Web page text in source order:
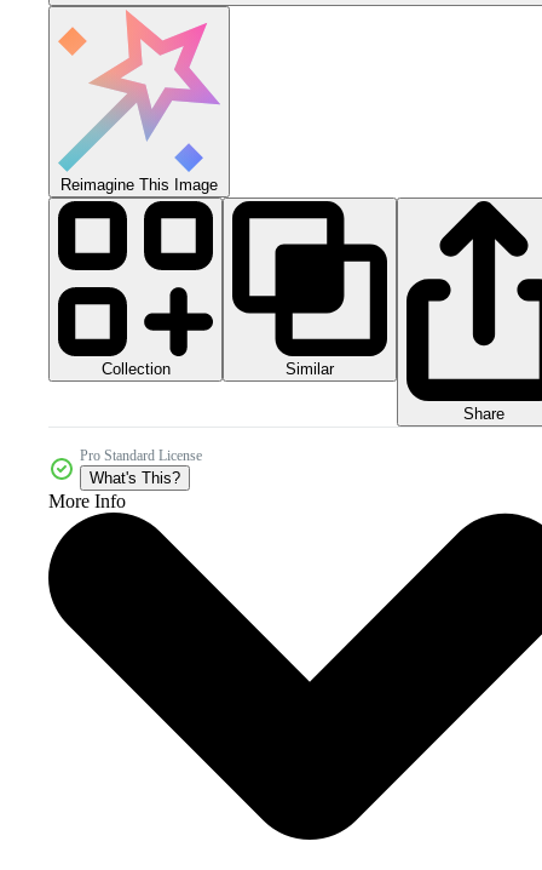
Reimagine This Image
Collection Similar
Share
Pro Standard License
What's This?
More Info